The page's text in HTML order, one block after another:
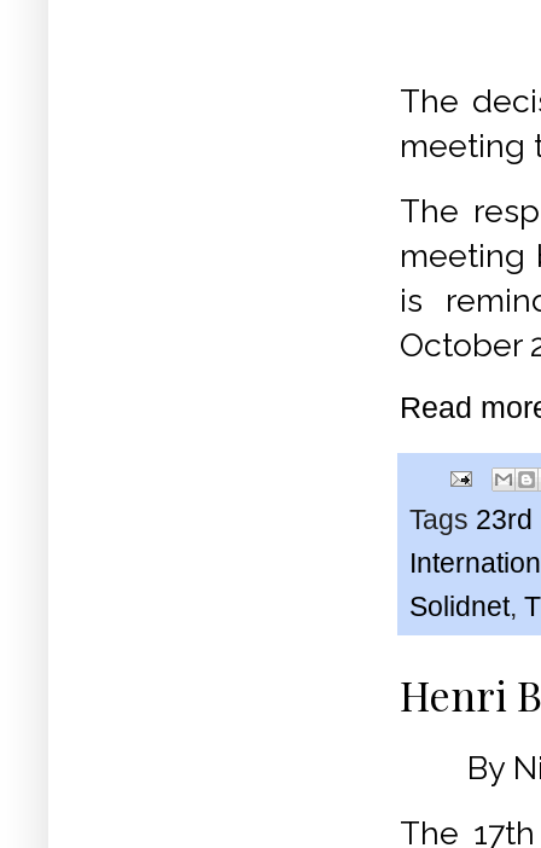
The
meeting
The
is
October
Read
Tags 23rd
Solidnet,
Henri
By
The